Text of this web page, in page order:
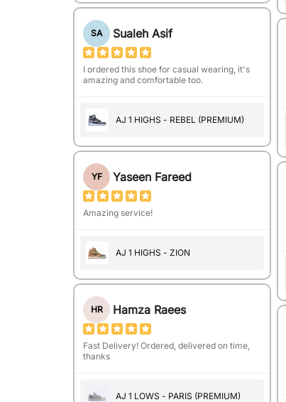
SA Sualeh Asif
I ordered this shoe for casual wearing, it's
amazing and comfortable too.
AJ 1 HIGHS - REBEL (PREMIUM)
YF Yaseen Fareed
Amazing service!
AJ 1 HIGHS - ZION
HR Hamza Raees
Fast Delivery! Ordered, delivered on time,
thanks
AJ 1 LOWS - PARIS (PREMIUM)